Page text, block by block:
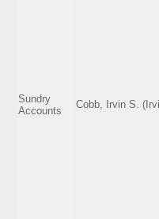
Sundry
Accounts
Cobb, Irvin S.